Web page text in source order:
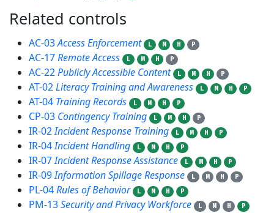
Related controls
AC-03Access Enforcement L M H P
AC-17Remote Access L M H P
AC-22Publicly Accessible Content L M H P
AT-02Literacy Training and Awareness L M H P
AT-04 Training Records L M H P
CP-03 Contingency Training L M H P
IR-02Incident Response Training L M H P
IR-04Incident Handling L M H P
IR-07Incident Response Assistance L M H P
IR-09Information Spillage Response L M H P
PL-04Rules of Behavior L M H P
PM-13Security and Privacy Workforce L M H P